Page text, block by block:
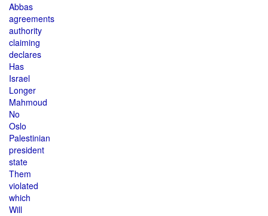
Abbas
agreements
authority
claiming
declares
Has
Israel
Longer
Mahmoud
No
Oslo
Palestinian
president
state
Them
violated
which
Will